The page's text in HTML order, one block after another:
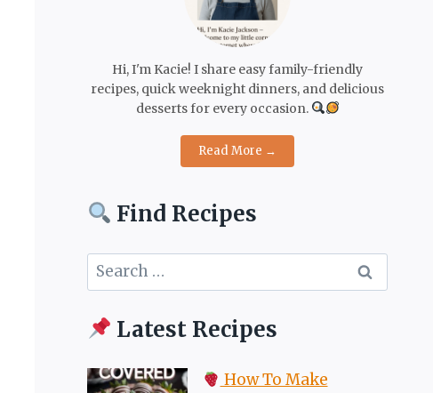
Hi, I'm Kacie! I share easy family-friendly
recipes, quick weeknight dinners, and delicious
desserts for every occasion.
Read More →
Find Recipes
Search
for:
Latest Recipes
How To Make